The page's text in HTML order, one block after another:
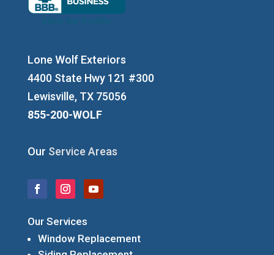
Lone Wolf Exteriors
4400 State Hwy 121 #300
Lewisville, TX 75056
855-200-WOLF
Our Service Areas
Our Services
Window Replacement